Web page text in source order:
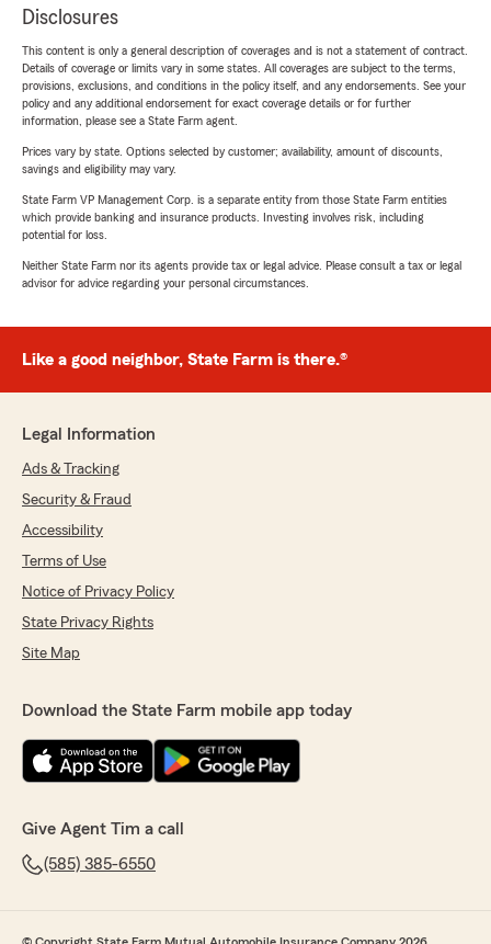
Disclosures
This content is only a general description of coverages and is not a statement of contract.
Details of coverage or limits vary in some states. All coverages are subject to the terms,
provisions, exclusions, and conditions in the policy itself, and any endorsements. See your
policy and any additional endorsement for exact coverage details or for further
information, please see a State Farm agent.
Prices vary by state. Options selected by customer; availability, amount of discounts,
savings and eligibility may vary.
State Farm VP Management Corp. is a separate entity from those State Farm entities
which provide banking and insurance products. Investing involves risk, including
potential for loss.
Neither State Farm nor its agents provide tax or legal advice. Please consult a tax or legal
advisor for advice regarding your personal circumstances.
Like a good neighbor, State Farm is there.®
Legal Information
Ads & Tracking
Security & Fraud
Accessibility
Terms of Use
Notice of Privacy Policy
State Privacy Rights
Site Map
Download the State Farm mobile app today
Give Agent Tim a call
(585) 385-6550